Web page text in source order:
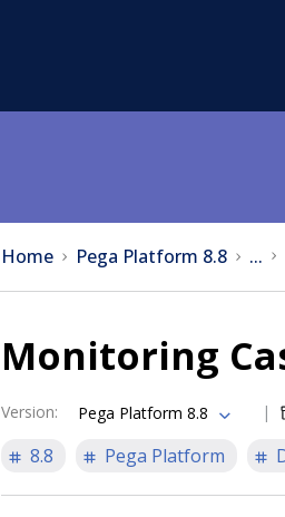
Home Pega Platform 8.8 ...
Monitoring
Version: Pega Platform 8.8
8.8
Pega Platform